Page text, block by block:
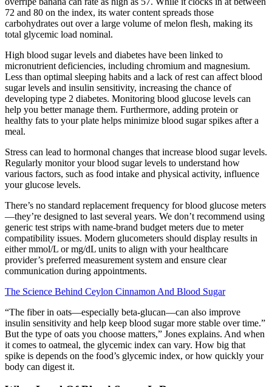
72 and 80 on the index, its water content spreads those
carbohydrates out over a large volume of melon flesh, making its
total glycemic load nominal.
High blood sugar levels and diabetes have been linked to
micronutrient deficiencies, including chromium and magnesium.
Less than optimal sleeping habits and a lack of rest can affect blood
sugar levels and insulin sensitivity, increasing the chance of
developing type 2 diabetes. Monitoring blood glucose levels can
help you better manage them. Furthermore, adding protein or
healthy fats to your plate helps minimize blood sugar spikes after a
meal.
Stress can lead to hormonal changes that increase blood sugar levels.
Regularly monitor your blood sugar levels to understand how
various factors, such as food intake and physical activity, influence
your glucose levels.
There’s no standard replacement frequency for blood glucose meters
—they’re designed to last several years. We don’t recommend using
generic test strips with name-brand budget meters due to meter
compatibility issues. Modern glucometers should display results in
either mmol/L or mg/dL units to align with your healthcare
provider’s preferred measurement system and ensure clear
communication during appointments.
The Science Behind Ceylon Cinnamon And Blood Sugar
“The fiber in oats—especially beta-glucan—can also improve
insulin sensitivity and help keep blood sugar more stable over time.”
But the type of oats you choose matters,” Jones explains. And when
it comes to oatmeal, the glycemic index can vary. How big that
spike is depends on the food’s glycemic index, or how quickly your
body can digest it.